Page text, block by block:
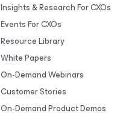
Insights & Research For CXOs
Events For CXOs
Resource Library
White Papers
On-Demand Webinars
Customer Stories
On-Demand Product Demos